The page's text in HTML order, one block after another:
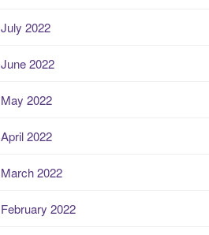
July 2022
June 2022
May 2022
April 2022
March 2022
February 2022